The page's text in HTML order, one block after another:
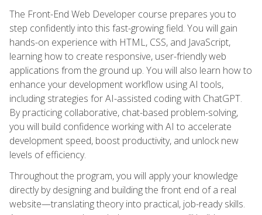
The Front-End Web Developer course prepares you to
step confidently into this fast-growing field. You will gain
hands-on experience with HTML, CSS, and JavaScript,
learning how to create responsive, user-friendly web
applications from the ground up. You will also learn how to
enhance your development workflow using AI tools,
including strategies for AI-assisted coding with ChatGPT.
By practicing collaborative, chat-based problem-solving,
you will build confidence working with AI to accelerate
development speed, boost productivity, and unlock new
levels of efficiency.
Throughout the program, you will apply your knowledge
directly by designing and building the front end of a real
website—translating theory into practical, job-ready skills.